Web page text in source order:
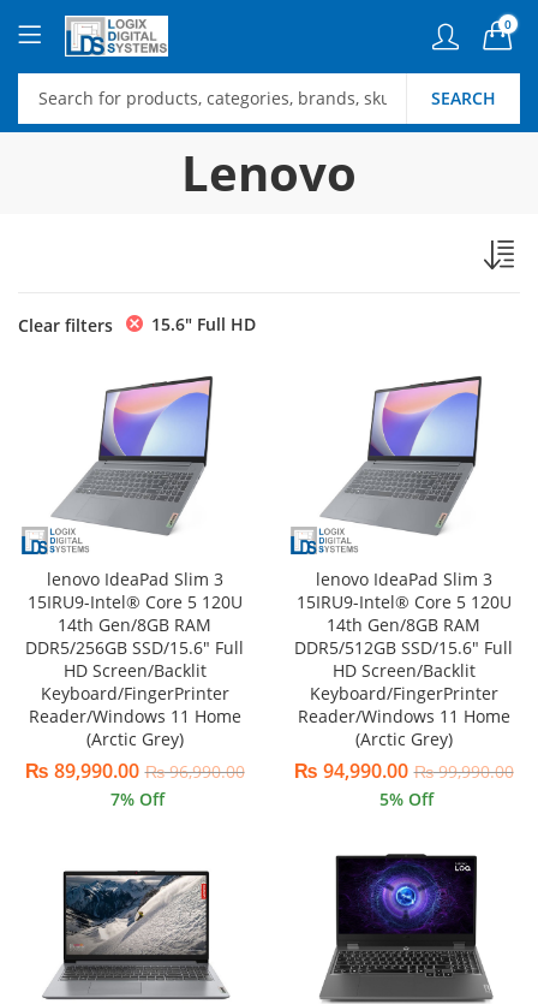
0
SEARCH
Lenovo
Clear filters 15.6″ Full HD
lenovo IdeaPad Slim 3
15IRU9-Intel® Core 5 120U
14th Gen/8GB RAM
DDR5/256GB SSD/15.6″ Full
HD Screen/Backlit
Keyboard/FingerPrinter
Reader/Windows 11 Home
(Arctic Grey)
₨ 89,990.00 ₨96,990.00
7% Off
lenovo IdeaPad Slim 3
15IRU9-Intel® Core 5 120U
14th Gen/8GB RAM
DDR5/512GB SSD/15.6″ Full
HD Screen/Backlit
Keyboard/FingerPrinter
Reader/Windows 11 Home
(Arctic Grey)
₨ 94,990.00 ₨99,990.00
5% Off